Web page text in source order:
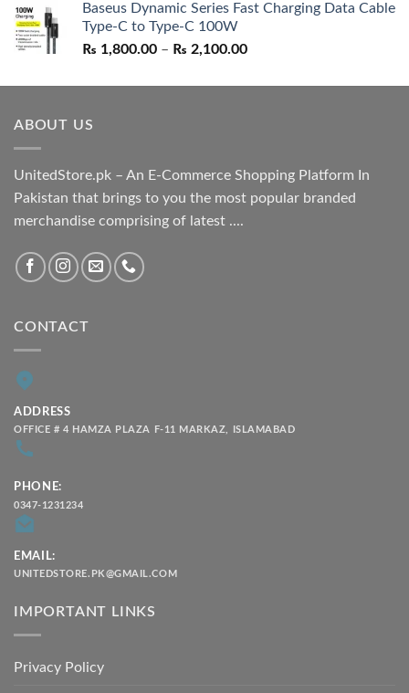
was:
₨ 1,550.00.
is:
Baseus Dynamic Series Fast Charging Data Cable
Type-C to Type-C 100W
₨ 1,800.00 – ₨ 2,100.00Price
₨ 1,800.00
ABOUT US
UnitedStore.pk – An E-Commerce Shopping Platform In
Pakistan that brings to you the most popular branded
merchandise comprising of latest ....
CONTACT
ADDRESS
OFFICE # 4 HAMZA PLAZA F-11 MARKAZ, ISLAMABAD
PHONE:
0347-1231234
EMAIL:
UNITEDSTORE.PK@GMAIL.COM
IMPORTANT LINKS
Privacy Policy